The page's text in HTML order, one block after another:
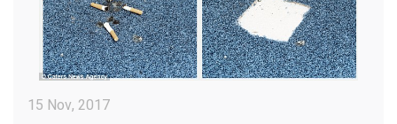
15 Nov, 2017